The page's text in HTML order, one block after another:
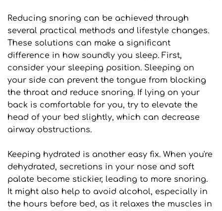
Reducing snoring can be achieved through
several practical methods and lifestyle changes.
These solutions can make a significant
difference in how soundly you sleep. First,
consider your sleeping position. Sleeping on
your side can prevent the tongue from blocking
the throat and reduce snoring. If lying on your
back is comfortable for you, try to elevate the
head of your bed slightly, which can decrease
airway obstructions.
Keeping hydrated is another easy fix. When you're
dehydrated, secretions in your nose and soft
palate become stickier, leading to more snoring.
It might also help to avoid alcohol, especially in
the hours before bed, as it relaxes the muscles in